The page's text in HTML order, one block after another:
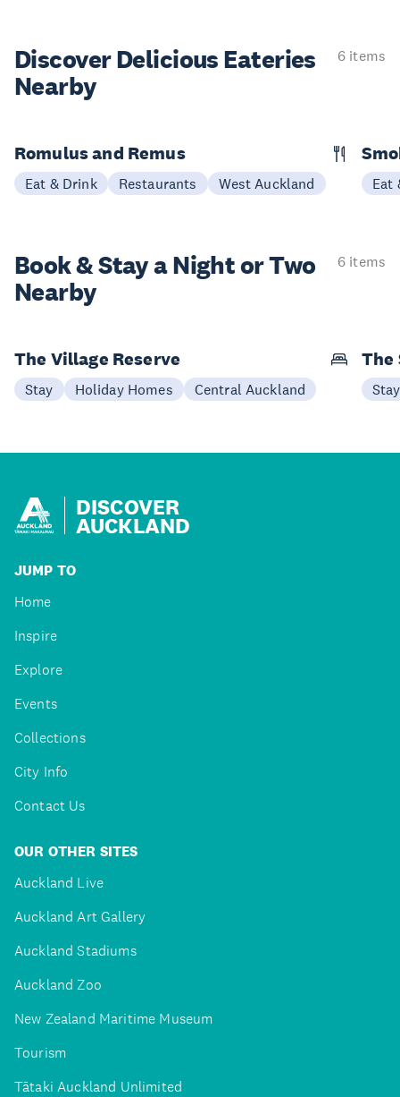
Discover Delicious Eateries
Nearby
6 items
Romulus and Remus
Eat & Drink Restaurants West Auckland Eat
Book & Stay aNight or Two
Nearby
6 items
The Village Reserve
Stay Holiday Homes Central Auckland
The
Stay
DISCOVER
AUCKLAND
JUMP TO
Home
Inspire
Explore
Events
Collections
City Info
Contact Us
OUR OTHER SITES
Auckland Live
Auckland Art Gallery
Auckland Stadiums
Auckland Zoo
New Zealand Maritime Museum
Tourism
Tātaki Auckland Unlimited